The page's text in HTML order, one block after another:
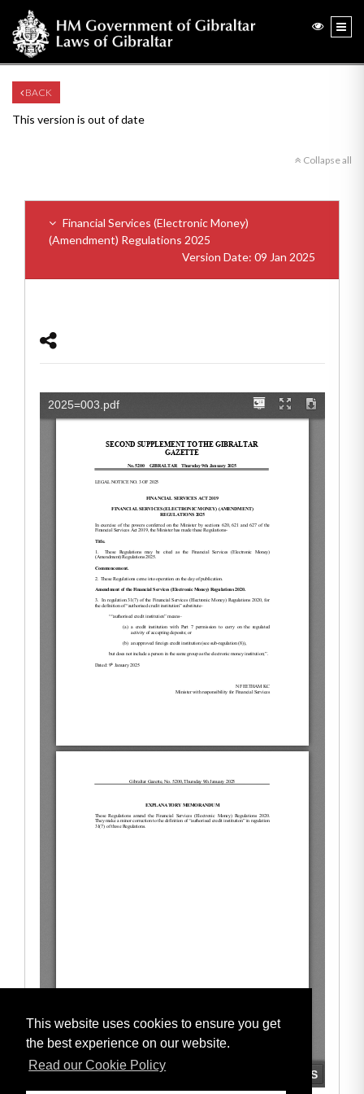
This website uses cookies to ensure you get
the best experience on our website.
Read our Cookie Policy
BACK
This version is out of date
Collapse all
Financial Services (Electronic Money)
(Amendment) Regulations 2025
Version Date: 09 Jan 2025